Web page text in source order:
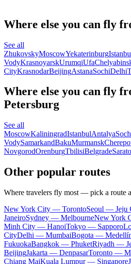
Where else you can fly
See all
ZhukovskyMoscowYekaterinburg
VodyKrasnoyarskUrumqiUfa
CityKrasnodarBeijingAstanaSochiDelhi
Where else you can fly
Petersburg
See all
MoscowKaliningradIstanbulAntalya
VodySamarkandBakuMurmansk
NovgorodOrenburgTbilisiBelgrade
Other popular routes
Where travelers fly most — pick a route
New York City — TorontoSeoul — Jeju
JaneiroSydney — MelbourneNew York
Minh City — HanoiTokyo — Sapporo
CityDelhi — MumbaiBogota —
FukuokaBangkok — PhuketRiyadh —
BeijingJakarta — DenpasarToronto —
Chiang MaiKuala Lumpur — Singapore